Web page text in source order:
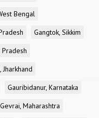
Bengal
Gangtok, Sikkim
Jharkhand
Gauribidanur, Karnataka
Gevrai, Maharashtra